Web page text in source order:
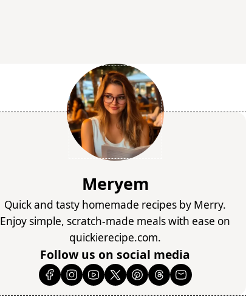
Meryem
Quick and tasty homemade recipes by Merry.
Enjoy simple, scratch-made meals with ease on
quickierecipe.com.
Follow us on social media